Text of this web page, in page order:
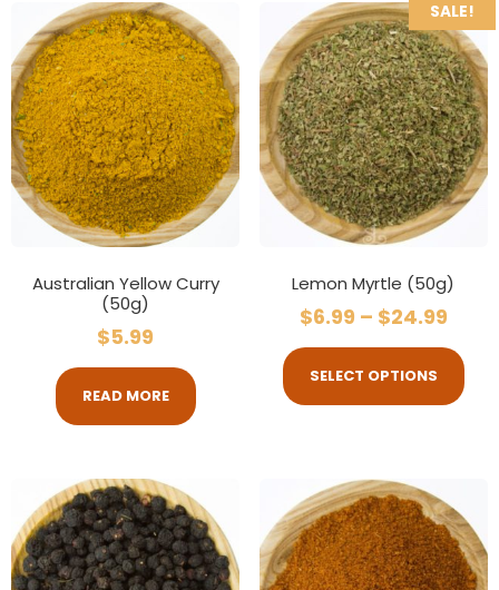
Australian Yellow Curry
(50g)
$5.99
READ MORE
SALE!
Lemon Myrtle (50g)
$6.99 – $24.99
SELECT OPTIONS